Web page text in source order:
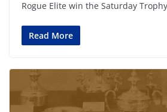
Rogue Elite win the Saturday
Read More